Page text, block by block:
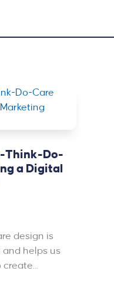
Think-Do-
a Digital
design is
helps us